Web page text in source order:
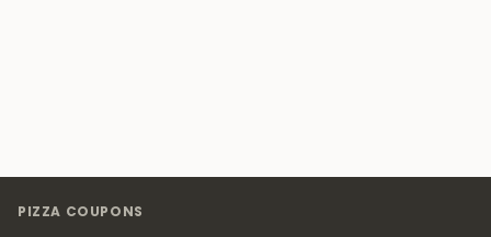
PIZZA COUPONS